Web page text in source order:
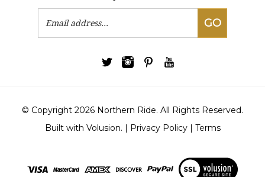
Email
GO
© Copyright 2026 Northern Ride.
All Rights Reserved.
Built with Volusion. | Privacy Policy | Terms